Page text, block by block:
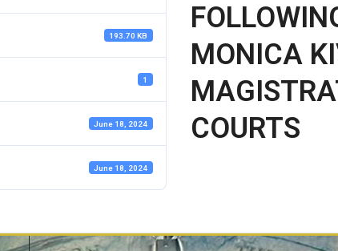
193.70 KB
1
June 18, 2024
June 18, 2024
MONICA
COURTS